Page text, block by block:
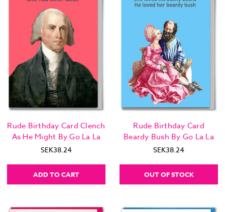
Rude Birthday Card Clench
As He Might By Go La La
SEK38.24
ADD TO CART
Rude Birthday Card
Beardy Bush By Go La La
SEK38.24
OUT OF STOCK